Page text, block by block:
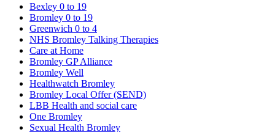
Bexley 0 to 19
Bromley 0 to 19
Greenwich 0 to 4
NHS Bromley Talking Therapies
Care at Home
Bromley GP Alliance
Bromley Well
Healthwatch Bromley
Bromley Local Offer (SEND)
LBB Health and social care
One Bromley
Sexual Health Bromley